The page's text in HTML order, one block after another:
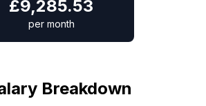
£9,285.53
per month
Breakdown